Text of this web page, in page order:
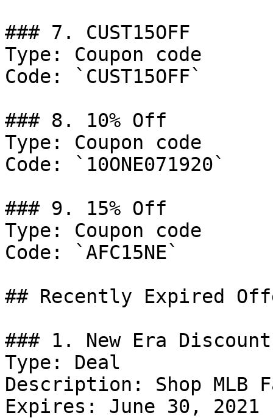
### 7. CUST15OFF
Type: Coupon code
Code: `CUST15OFF`
### 8. 10% Off
Type: Coupon code
Code: `10ONE071920`
### 9. 15% Off
Type: Coupon code
Code: `AFC15NE`
## Recently Expired
### 1. New Era Discount
Type: Deal
Description: Shop MLB
Expires: June 30, 2021